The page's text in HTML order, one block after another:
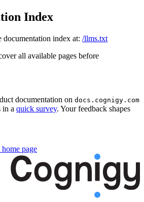
Index
documentation index at: /llms.txt
all available pages before
documentation on docs.cognigy.com
in a quick survey. Your feedback shapes
home page